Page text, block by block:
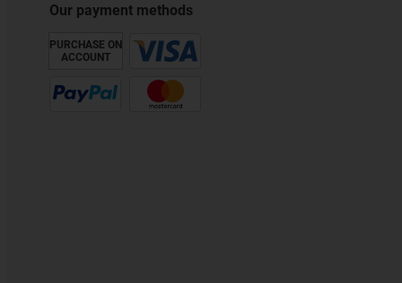
Our payment methods
PURCHASE ON
ACCOUNT